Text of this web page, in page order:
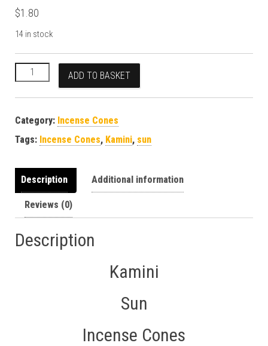
$1.80
14 in stock
Kamini Sun Incense Cones quantity
ADD TO BASKET
Category: Incense Cones
Tags: Incense Cones, Kamini, sun
Description Additional information
Reviews (0)
Description
Kamini
Sun
Incense Cones